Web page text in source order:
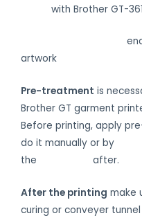
with Brother GT-361
artwork
Pre-treatment is
Brother GT garment
Before printing, apply
do it manually or by
the
after.
After the printing make
curing or conveyer